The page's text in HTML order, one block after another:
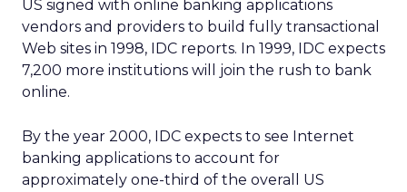
US signed with online banking applications
vendors and providers to build fully transactional
Web sites in 1998, IDC reports. In 1999, IDC expects
7,200 more institutions will join the rush to bank
online.
By the year 2000, IDC expects to see Internet
banking applications to account for
approximately one-third of the overall US